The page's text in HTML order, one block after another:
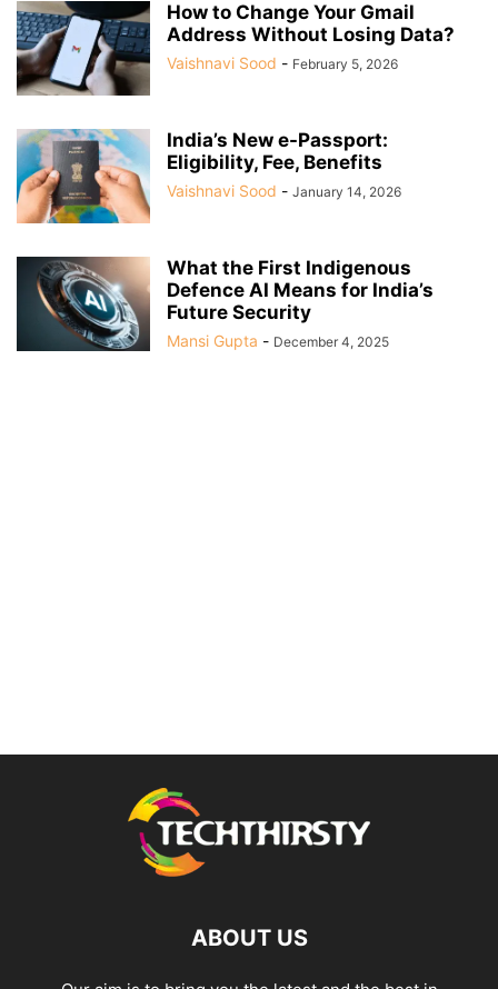
How to Change Your Gmail
Address Without Losing Data?
Vaishnavi Sood - February 5, 2026
India’s New e-Passport:
Eligibility, Fee, Benefits
Vaishnavi Sood - January 14, 2026
What the First Indigenous
Defence AI Means for India’s
Future Security
Mansi Gupta - December 4, 2025
ABOUT US